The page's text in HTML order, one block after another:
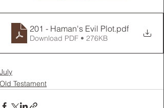
201 - Haman's Evil Plot.pdf
Download PDF • 276KB
July
Old Testament